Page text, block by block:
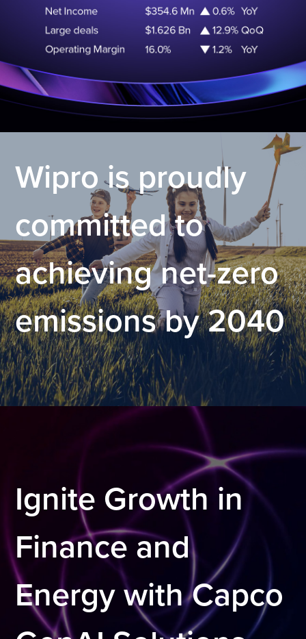
.
Wipro is proudly
committed to
achieving net-zero
emissions by 2040
.
Ignite Growth in
Finance and
Energy with Capco